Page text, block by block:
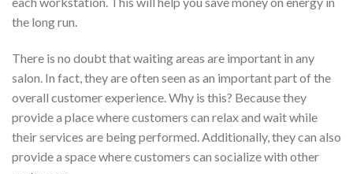
the long run.
There is no doubt that waiting areas are important in any
salon. In fact, they are often seen as an important part of the
overall customer experience. Why is this? Because they
provide a place where customers can relax and wait while
their services are being performed. Additionally, they can also
provide a space where customers can socialize with other